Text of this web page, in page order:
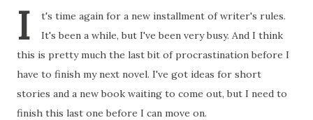
I
t's time again for a new installment of writer's rules.
It's been a while, but I've been very busy. And I think
this is pretty much the last bit of procrastination before I
have to finish my next novel. I've got ideas for short
stories and a new book waiting to come out, but I need to
finish this last one before I can move on.